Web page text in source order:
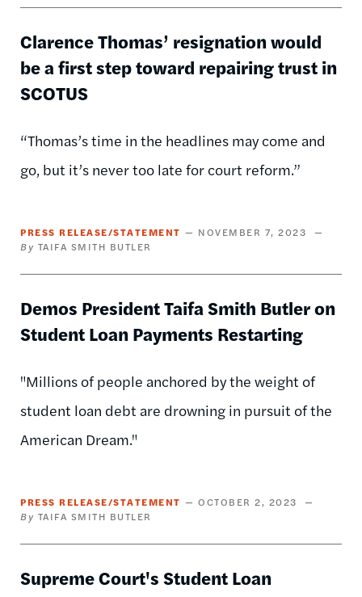
Clarence Thomas’ resignation would
be a first step toward repairing trust in
SCOTUS
“Thomas’s time in the headlines may come and
go, but it’s never too late for court reform.”
PRESS RELEASE/STATEMENT
NOVEMBER 7, 2023
TAIFA SMITH BUTLER
Demos President Taifa Smith Butler on
Student Loan Payments Restarting
"Millions of people anchored by the weight of
student loan debt are drowning in pursuit of the
American Dream."
PRESS RELEASE/STATEMENT
OCTOBER 2, 2023
TAIFA SMITH BUTLER
Supreme Court's Student Loan